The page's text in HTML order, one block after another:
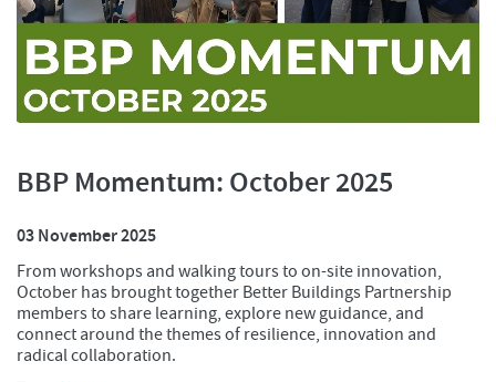
BBP Momentum: October 2025
03 November 2025
From workshops and walking tours to on-site innovation,
October has brought together Better Buildings Partnership
members to share learning, explore new guidance, and
connect around the themes of resilience, innovation and
radical collaboration.